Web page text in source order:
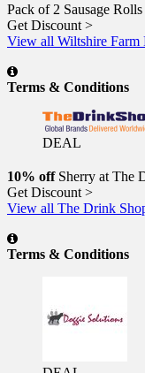
Pack of 2 Sausage
Get Discount >
View all Wiltshire Farm
Terms & Conditions
DEAL
10% offSherry at The
Get Discount >
View all The Drink
Terms & Conditions